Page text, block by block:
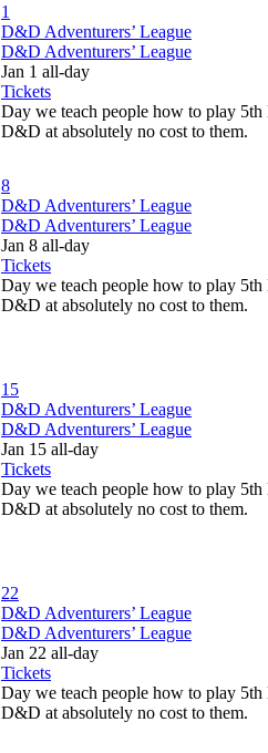
1
D&D Adventurers’ League
D&D Adventurers’ League
Jan 1 all-day
Tickets
Day we teach people how to play 5th
D&D at absolutely no cost to them.
8
D&D Adventurers’ League
D&D Adventurers’ League
Jan 8 all-day
Tickets
Day we teach people how to play 5th
D&D at absolutely no cost to them.
15
D&D Adventurers’ League
D&D Adventurers’ League
Jan 15 all-day
Tickets
Day we teach people how to play 5th
D&D at absolutely no cost to them.
22
D&D Adventurers’ League
D&D Adventurers’ League
Jan 22 all-day
Tickets
Day we teach people how to play 5th
D&D at absolutely no cost to them.